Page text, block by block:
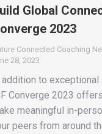
Global
2023
Connected Coaching
28, 2023
addition to
Converge 2023
meaningful in-
peers from around